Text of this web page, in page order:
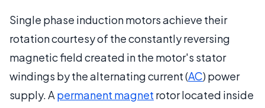
Single phase induction motors achieve their
rotation courtesy of the constantly reversing
magnetic field created in the motor's stator
windings by the alternating current (AC) power
supply. A permanent magnet rotor located inside